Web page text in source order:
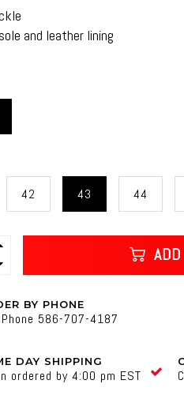
and leather lining
42 43 44
BY PHONE
586-707-4187
DAY SHIPPING
ordered by 4:00 pm EST